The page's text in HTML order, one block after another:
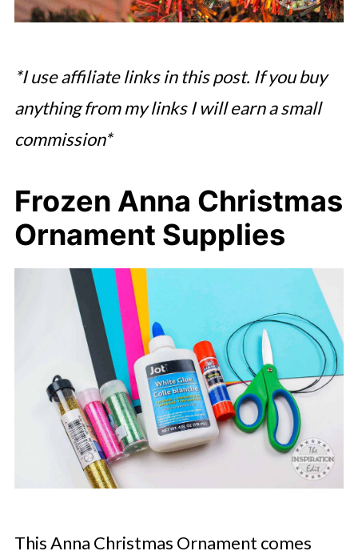
*I use affiliate links in this post. If you buy
anything from my links I will earn a small
commission*
Frozen Anna Christmas
Ornament Supplies
This Anna Christmas Ornament comes